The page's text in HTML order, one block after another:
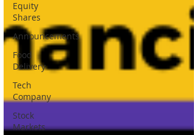
Equity
Shares
Announcements
Food
Delivery
Tech
Company
Stock
Markets